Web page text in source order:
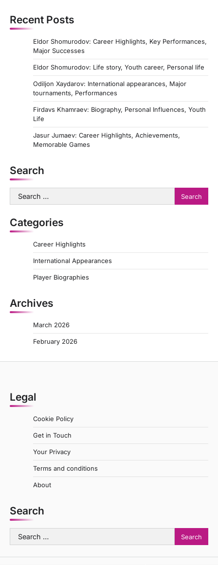
Recent Posts
Eldor Shomurodov: Career Highlights, Key Performances,
Major Successes
Eldor Shomurodov: Life story, Youth career, Personal life
Odiljon Xaydarov: International appearances, Major
tournaments, Performances
Firdavs Khamraev: Biography, Personal Influences, Youth
Life
Jasur Jumaev: Career Highlights, Achievements,
Memorable Games
Search
Search
for:
Categories
Career Highlights
International Appearances
Player Biographies
Archives
March 2026
February 2026
Legal
Cookie Policy
Get in Touch
Your Privacy
Terms and conditions
About
Search
Search
for: